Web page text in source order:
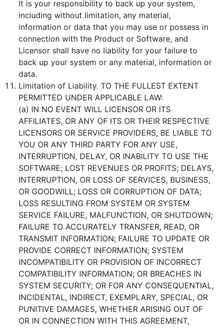
It is your responsibility to back up your system,
including without limitation, any material,
information or data that you may use or possess in
connection with the Product or Software, and
Licensor shall have no liability for your failure to
back up your system or any material, information or
data.
Limitation of Liability. TO THE FULLEST EXTENT
PERMITTED UNDER APPLICABLE LAW:
(a) IN NO EVENT WILL LICENSOR OR ITS
AFFILIATES, OR ANY OF ITS OR THEIR RESPECTIVE
LICENSORS OR SERVICE PROVIDERS, BE LIABLE TO
YOU OR ANY THIRD PARTY FOR ANY USE,
INTERRUPTION, DELAY, OR INABILITY TO USE THE
SOFTWARE; LOST REVENUES OR PROFITS; DELAYS,
INTERRUPTION, OR LOSS OF SERVICES, BUSINESS,
OR GOODWILL; LOSS OR CORRUPTION OF DATA;
LOSS RESULTING FROM SYSTEM OR SYSTEM
SERVICE FAILURE, MALFUNCTION, OR SHUTDOWN;
FAILURE TO ACCURATELY TRANSFER, READ, OR
TRANSMIT INFORMATION; FAILURE TO UPDATE OR
PROVIDE CORRECT INFORMATION; SYSTEM
INCOMPATIBILITY OR PROVISION OF INCORRECT
COMPATIBILITY INFORMATION; OR BREACHES IN
SYSTEM SECURITY; OR FOR ANY CONSEQUENTIAL,
INCIDENTAL, INDIRECT, EXEMPLARY, SPECIAL, OR
PUNITIVE DAMAGES, WHETHER ARISING OUT OF
OR IN CONNECTION WITH THIS AGREEMENT,